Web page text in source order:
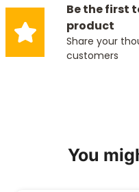
Be the first
product
Share your
customers
You